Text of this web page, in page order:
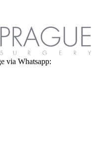
via Whatsapp: